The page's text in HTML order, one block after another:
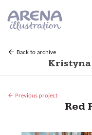
Back to archive
Previous project
Red